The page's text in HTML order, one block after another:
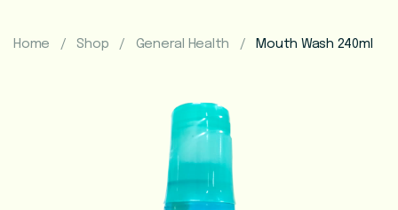
Syrups
Home Shop General Health Mouth Wash 240ml